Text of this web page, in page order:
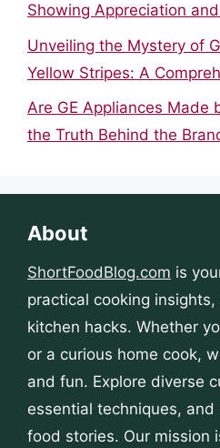
Showing Appreciation
Unveiling the Mystery of
Yellow Stripes: A
Are GE Appliances Made
the Truth Behind the
About
ShortFoodBlog.com is
practical cooking
kitchen hacks. Whether
or a curious home cook,
and fun. Explore diverse
essential techniques, and
food stories. Our mission